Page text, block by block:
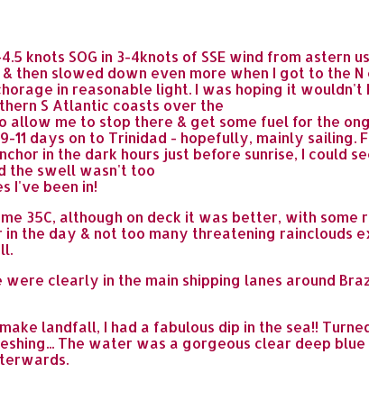
knots SOG in 3-4knots of SSE wind from astern
then slowed down even more when I got to the
in reasonable light. I was hoping it
S Atlantic coasts over the
me to stop there & get some fuel for the
days on to Trinidad - hopefully, mainly sailing.
in the dark hours just before sunrise, I could
the swell wasn't too
I've been in!
35C, although on deck it was better, with some
the day & not too many threatening rainclouds
clearly in the main shipping lanes around
landfall, I had a fabulous dip in the sea!!
The water was a gorgeous clear deep